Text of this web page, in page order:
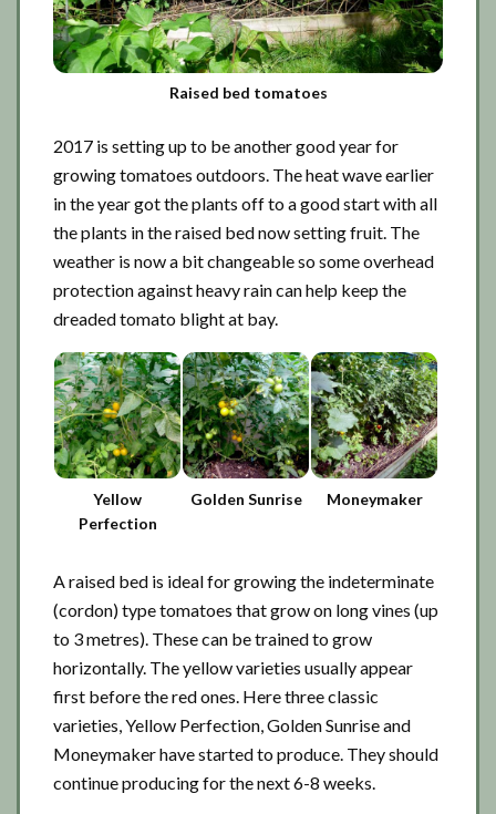
Raised bed tomatoes
2017 is setting up to be another good year for
growing tomatoes outdoors. The heat wave earlier
in the year got the plants off to a good start with all
the plants in the raised bed now setting fruit. The
weather is now a bit changeable so some overhead
protection against heavy rain can help keep the
dreaded tomato blight at bay.
Yellow
Perfection
Golden Sunrise Moneymaker
A raised bed is ideal for growing the indeterminate
(cordon) type tomatoes that grow on long vines (up
to 3 metres). These can be trained to grow
horizontally. The yellow varieties usually appear
first before the red ones. Here three classic
varieties, Yellow Perfection, Golden Sunrise and
Moneymaker have started to produce. They should
continue producing for the next 6-8 weeks.